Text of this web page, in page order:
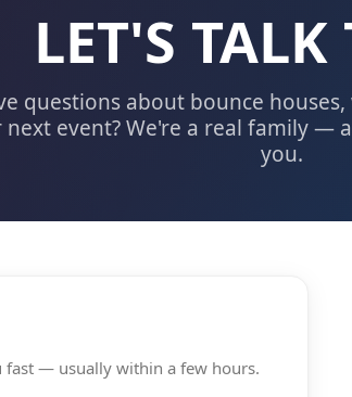
LET'S TALK
questions about bounce
next event? We're a real family —
you.
fast — usually within a few hours.